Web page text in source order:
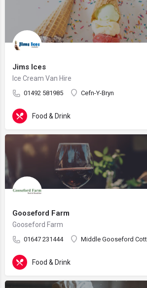
Jims Ices
Ice Cream Van Hire
01492 581985 Cefn-Y-Bryn
Food & Drink
Gooseford Farm
Gooseford Farm
01647 231444 Middle Gooseford
Food & Drink